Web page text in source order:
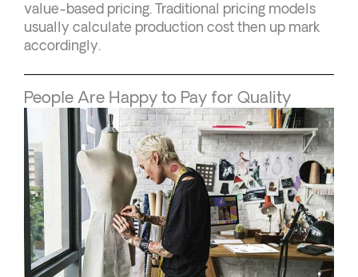
value-based pricing. Traditional pricing models
usually calculate production cost then up mark
accordingly.
People Are Happy to Pay for Quality